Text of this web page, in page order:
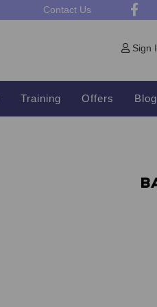
Contact Us
Sign
Training Offers Blog